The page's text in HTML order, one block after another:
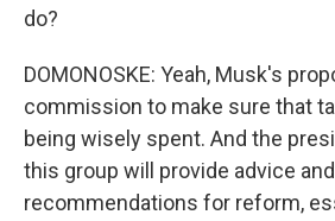
do?
DOMONOSKE: Yeah, Musk's
commission to make sure that
being wisely spent. And the
this group will provide advice
recommendations for reform,